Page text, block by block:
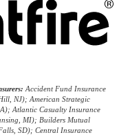
Accident Fund Insurance
NJ); American Strategic
Atlantic Casualty Insurance
MI); Builders Mutual
SD); Central Insurance